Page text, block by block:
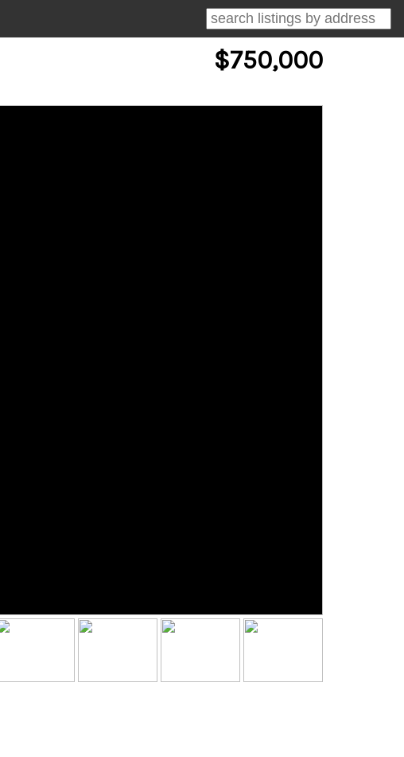
$750,000